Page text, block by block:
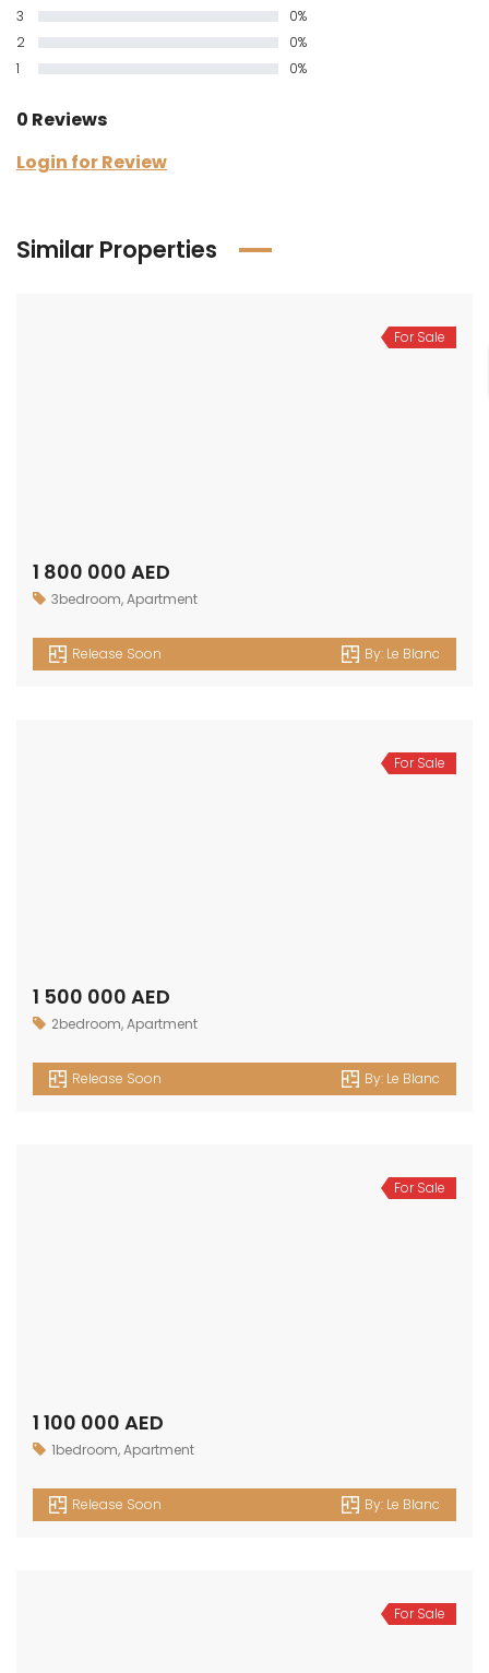
3
0%
2
0%
1
0%
0 Reviews
Login for Review
Similar Properties
For Sale
1 800 000 AED
3bedroom,Apartment
Release Soon By: Le Blanc
For Sale
1 500 000 AED
2bedroom,Apartment
Release Soon By: Le Blanc
For Sale
1 100 000 AED
1bedroom,Apartment
Release Soon By: Le Blanc
For Sale